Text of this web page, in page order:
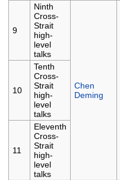
9
Ninth
Cross-
Strait
high-
level
talks
Chen
Deming
10
Tenth
Cross-
Strait
high-
level
talks
11
Eleventh
Cross-
Strait
high-
level
talks